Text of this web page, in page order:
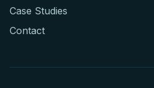
Case Studies
Contact